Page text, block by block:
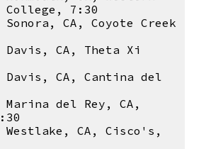
College, 7:30
CA, Coyote Creek
CA, Theta Xi
Davis, CA, Cantina del
del Rey, CA,
Westlake, CA, Cisco's,